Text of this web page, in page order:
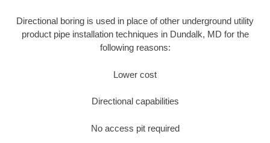
Directional boring is used in place of other underground utility
product pipe installation techniques in Dundalk, MD for the
following reasons:
Lower cost
Directional capabilities
No access pit required